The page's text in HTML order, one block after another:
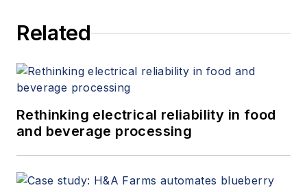
University, and attained a MBA
Related
Rethinking electrical reliability in food
and beverage processing